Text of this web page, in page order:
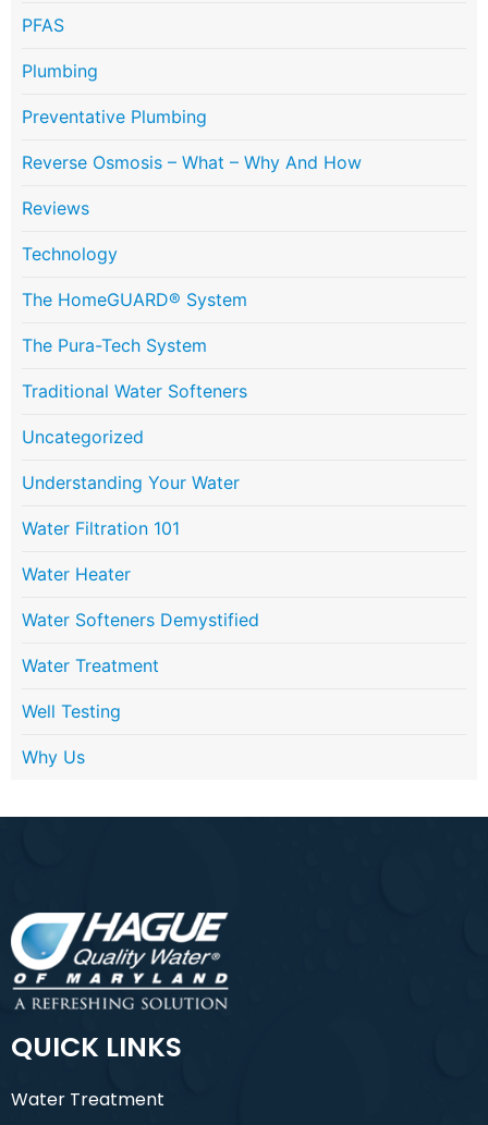
PFAS
Plumbing
Preventative Plumbing
Reverse Osmosis – What – Why And How
Reviews
Technology
The HomeGUARD® System
The Pura-Tech System
Traditional Water Softeners
Uncategorized
Understanding Your Water
Water Filtration 101
Water Heater
Water Softeners Demystified
Water Treatment
Well Testing
Why Us
QUICK LINKS
Water Treatment